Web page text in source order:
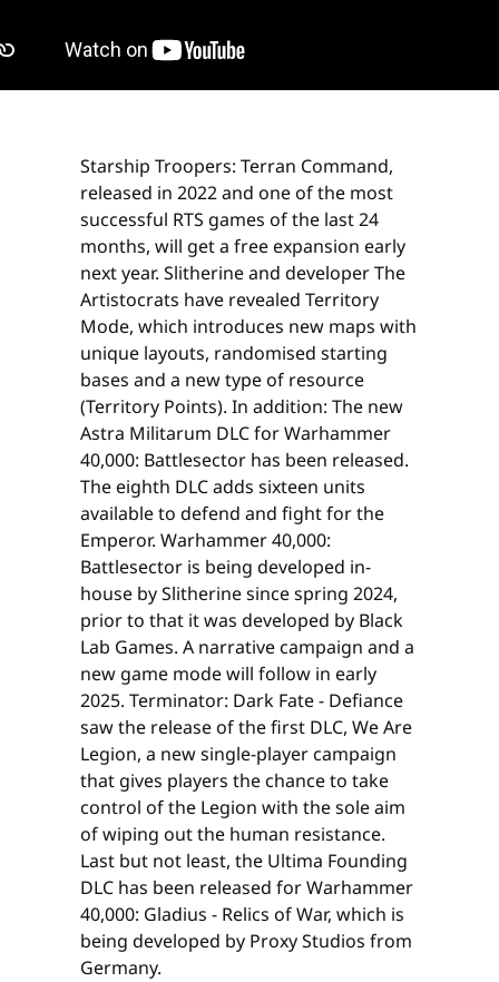
Starship Troopers: Terran Command,
released in 2022 and one of the most
successful RTS games of the last 24
months, will get a free expansion early
next year. Slitherine and developer The
Artistocrats have revealed Territory
Mode, which introduces new maps with
unique layouts, randomised starting
bases and a new type of resource
(Territory Points). In addition: The new
Astra Militarum DLC for Warhammer
40,000: Battlesector has been released.
The eighth DLC adds sixteen units
available to defend and fight for the
Emperor. Warhammer 40,000:
Battlesector is being developed in-
house by Slitherine since spring 2024,
prior to that it was developed by Black
Lab Games. A narrative campaign and a
new game mode will follow in early
2025. Terminator: Dark Fate - Defiance
saw the release of the first DLC, We Are
Legion, a new single-player campaign
that gives players the chance to take
control of the Legion with the sole aim
of wiping out the human resistance.
Last but not least, the Ultima Founding
DLC has been released for Warhammer
40,000: Gladius - Relics of War, which is
being developed by Proxy Studios from
Germany.